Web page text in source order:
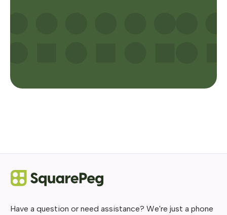
Have a question or need assistance? We're just a phone